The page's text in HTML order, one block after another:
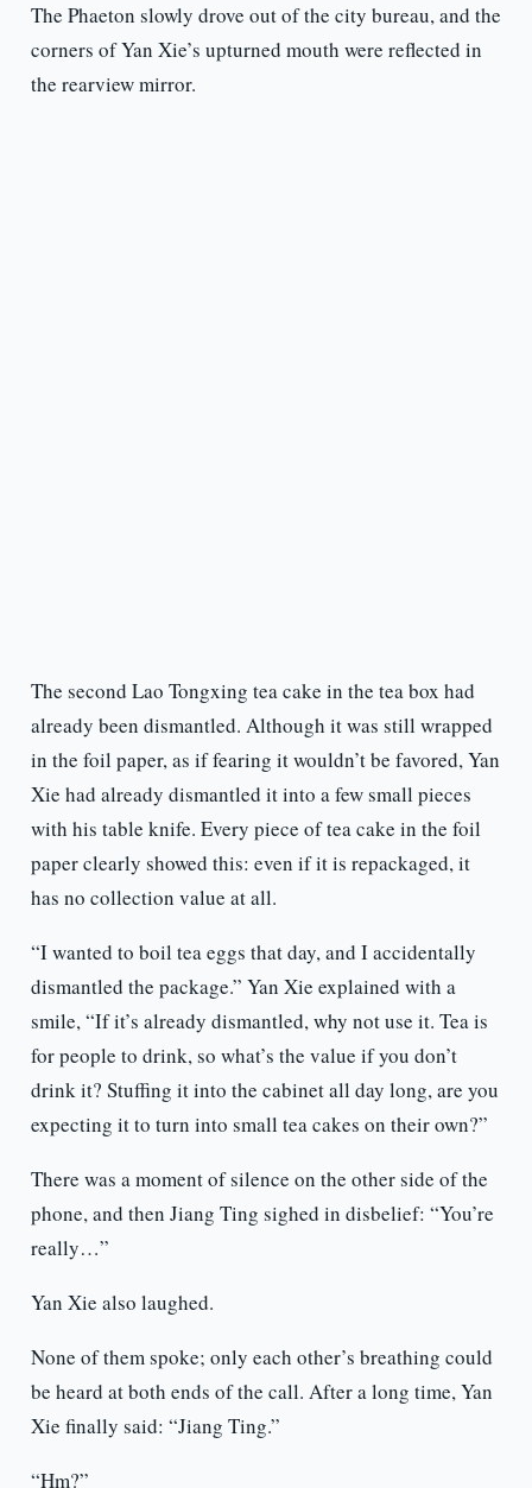
The Phaeton slowly drove out of the city bureau, and the
corners of Yan Xie’s upturned mouth were reflected in
the rearview mirror.
The second Lao Tongxing tea cake in the tea box had
already been dismantled. Although it was still wrapped
in the foil paper, as if fearing it wouldn’t be favored, Yan
Xie had already dismantled it into a few small pieces
with his table knife. Every piece of tea cake in the foil
paper clearly showed this: even if it is repackaged, it
has no collection value at all.
“I wanted to boil tea eggs that day, and I accidentally
dismantled the package.” Yan Xie explained with a
smile, “If it’s already dismantled, why not use it. Tea is
for people to drink, so what’s the value if you don’t
drink it? Stuffing it into the cabinet all day long, are you
expecting it to turn into small tea cakes on their own?”
There was a moment of silence on the other side of the
phone, and then Jiang Ting sighed in disbelief: “You’re
really…”
Yan Xie also laughed.
None of them spoke; only each other’s breathing could
be heard at both ends of the call. After a long time, Yan
Xie finally said: “Jiang Ting.”
“Hm?”